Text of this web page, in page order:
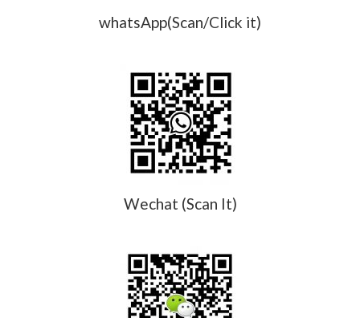
whatsApp(Scan/Click it)
Wechat (Scan It)